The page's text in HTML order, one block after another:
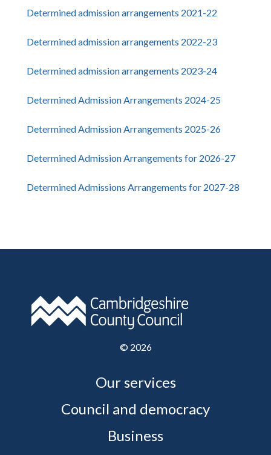
Determined admission arrangements 2021-22
Determined admission arrangements 2022-23
Determined admission arrangements 2023-24
Determined Admission Arrangements 2024-25
Determined Admission Arrangements 2025-26
Determined Admission Arrangements for 2026-27
Determined Admissions Arrangements for 2027-28
© 2026
Our services
Council and democracy
Business